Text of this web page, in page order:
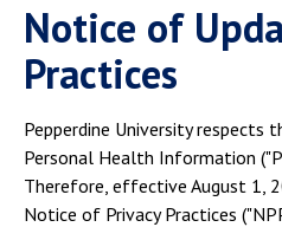
Notice of
Practices
Pepperdine University respects
Personal Health Information
Therefore, effective August 1,
Notice of Privacy Practices